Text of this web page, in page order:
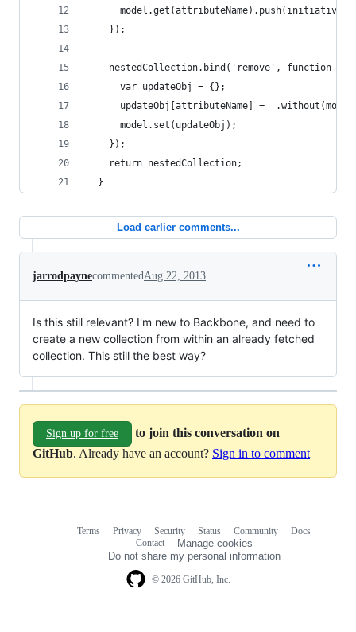
    });
nestedCollection.bind('remove', function
      var updateObj = {};
updateObj[attributeName] =
      model.set(updateObj);
    });
    return nestedCollection;
  }
Load earlier comments...
jarrodpaynecommented Aug 22, 2013
Is this still relevant? I'm new to Backbone, and need to
create a new collection from within an already fetched
collection. This still the best way?
Sign up for free
to join this conversation on
GitHub. Already have an account? Sign in to comment
© 2026 GitHub, Inc.
Terms Privacy Security Status Community
Docs
Contact
Manage cookies
Do not share my personal information